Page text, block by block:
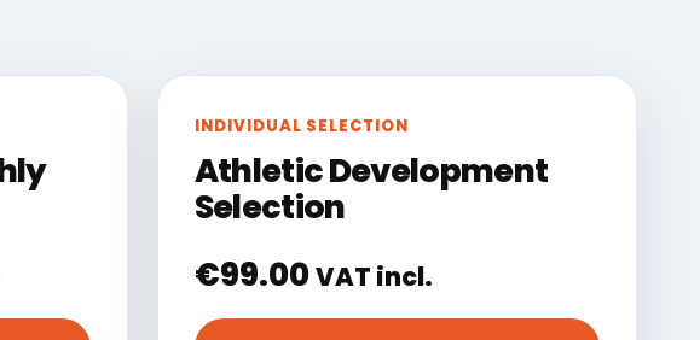
INDIVIDUAL SELECTION
Athletic Development
Selection
€99.00VAT incl.